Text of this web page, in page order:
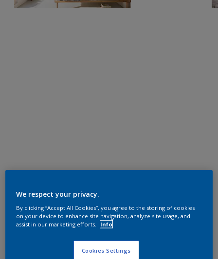
We respect your privacy.
By clicking “Accept All Cookies”, you agree to the storing of cookies
on your device to enhance site navigation, analyze site usage, and
assist in our marketing efforts.
Info
Cookies Settings